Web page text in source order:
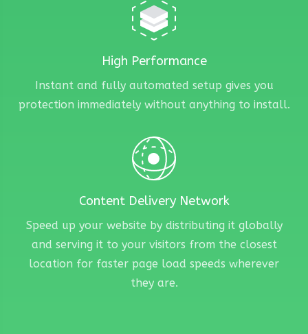
High Performance
Instant and fully automated setup gives you
protection immediately without anything to install.
Content Delivery Network
Speed up your website by distributing it globally
and serving it to your visitors from the closest
location for faster page load speeds wherever
they are.